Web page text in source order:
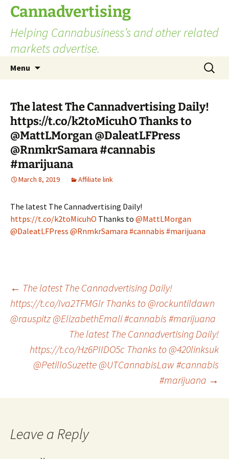
Skip
content
Cannadvertising
Helping Cannabusiness’s and other related
markets advertise.
Menu
Search
for:
The latest The Cannadvertising Daily!
https://t.co/k2toMicuhO Thanks to
@MattLMorgan @DaleatLFPress
@RnmkrSamara #cannabis
#marijuana
March 8, 2019 Affiliate link
The latest The Cannadvertising Daily!
https://t.co/k2toMicuhO Thanks to @MattLMorgan
@DaleatLFPress @RnmkrSamara #cannabis #marijuana
Post
navigation
← The latest The Cannadvertising Daily!
https://t.co/Iva2TFMGlr Thanks to @rockuntildawn
@rauspitz @ElizabethEmali #cannabis #marijuana
The latest The Cannadvertising Daily!
https://t.co/Hz6PIIDO5c Thanks to @420linksuk
@PetilloSuzette @UTCannabisLaw #cannabis
#marijuana →
Leave a Reply